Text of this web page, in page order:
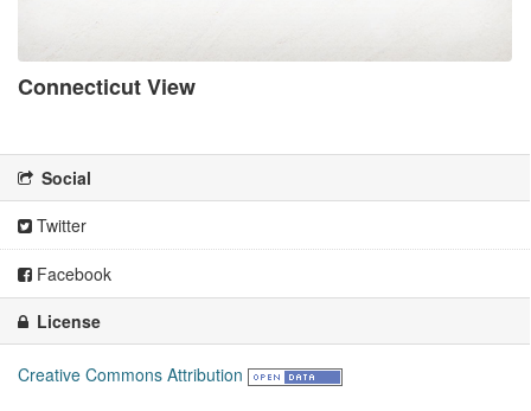
Connecticut View
Social
Twitter
Facebook
License
Creative Commons Attribution